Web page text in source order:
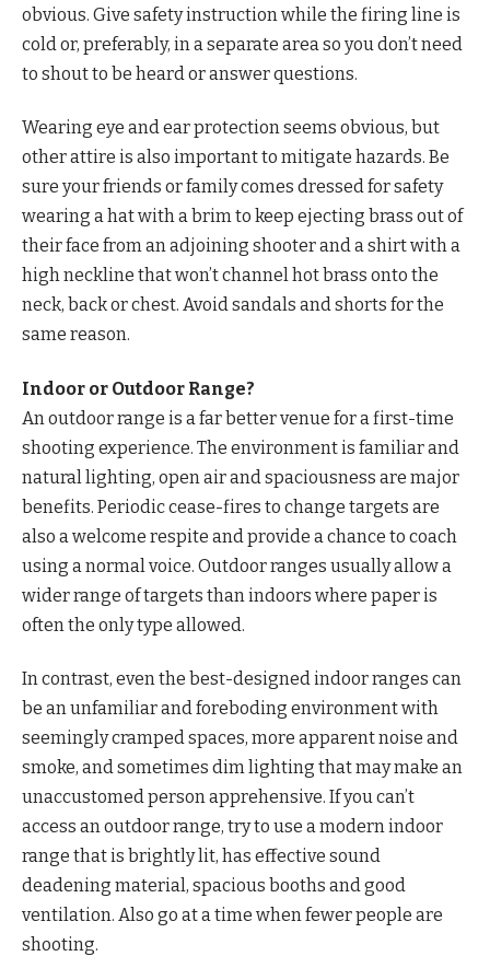
obvious. Give safety instruction while the firing line is
cold or, preferably, in a separate area so you don’t need
to shout to be heard or answer questions.
Wearing eye and ear protection seems obvious, but
other attire is also important to mitigate hazards. Be
sure your friends or family comes dressed for safety
wearing a hat with a brim to keep ejecting brass out of
their face from an adjoining shooter and a shirt with a
high neckline that won’t channel hot brass onto the
neck, back or chest. Avoid sandals and shorts for the
same reason.
Indoor or Outdoor Range?
An outdoor range is a far better venue for a first-time
shooting experience. The environment is familiar and
natural lighting, open air and spaciousness are major
benefits. Periodic cease-fires to change targets are
also a welcome respite and provide a chance to coach
using a normal voice. Outdoor ranges usually allow a
wider range of targets than indoors where paper is
often the only type allowed.
In contrast, even the best-designed indoor ranges can
be an unfamiliar and foreboding environment with
seemingly cramped spaces, more apparent noise and
smoke, and sometimes dim lighting that may make an
unaccustomed person apprehensive. If you can’t
access an outdoor range, try to use a modern indoor
range that is brightly lit, has effective sound
deadening material, spacious booths and good
ventilation. Also go at a time when fewer people are
shooting.